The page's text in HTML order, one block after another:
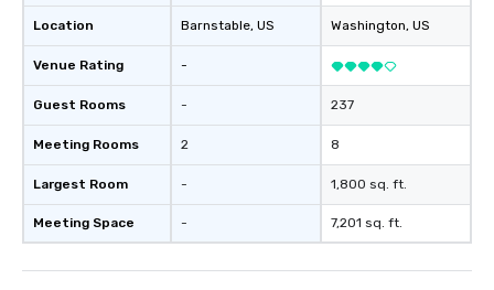
and spark real
reinforce your
seamlessly blended
Planning a trade
a lasting impression
interactive
showcase your brand. *** More Than
Magic—We Motivate and
Location
Venue Rating
Guest Rooms
Meeting Rooms
Largest Room
Meeting Space
Barnstable, US
-
-
2
-
-
Washington, US
237
8
1,800 sq. ft.
7,201 sq. ft.